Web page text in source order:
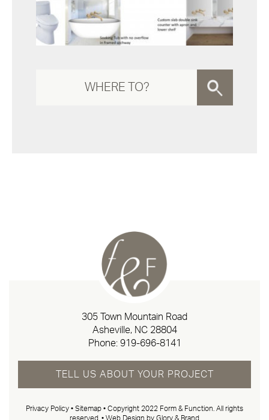
305 Town Mountain Road
Asheville, NC 28804
Phone: 919-696-8141
TELL US ABOUT YOUR PROJECT
Privacy Policy • Sitemap • Copyright 2022 Form & Function. All rights
reserved. • Web Design by Glory & Brand